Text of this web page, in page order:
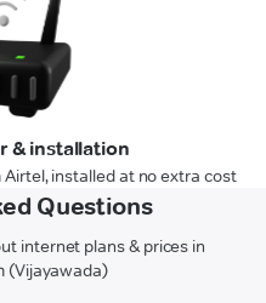
& installation
installed at no extra cost
Questions
internet plans & prices in
(Vijayawada)